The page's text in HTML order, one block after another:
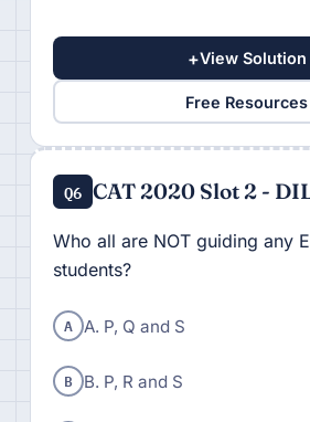
+View Solution
Free Resources
Q6 CAT 2020 Slot 2 -
Who all are NOT guiding any
students?
A A. P, Q and S
B B. P, R and S